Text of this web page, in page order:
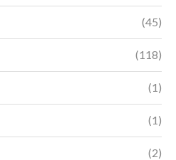
(45)
(118)
(1)
(1)
(2)